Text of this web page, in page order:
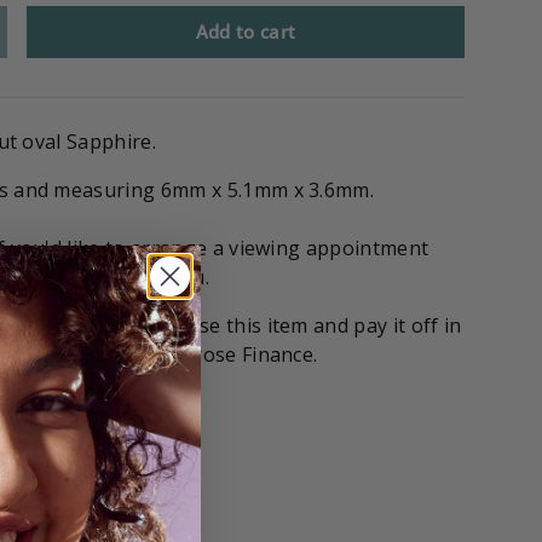
Add to cart
oval Sapphire.
and measuring 6mm x 5.1mm x 3.6mm.
you'd like to arrange a viewing appointment
on hold for you.
! You can purchase this item and pay it off in
our partners Gilrose Finance.